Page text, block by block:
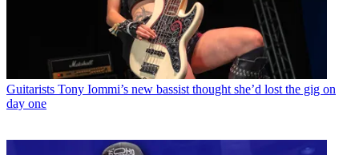
Guitarists Tony Iommi’s new bassist thought she’d lost the gig on
day one